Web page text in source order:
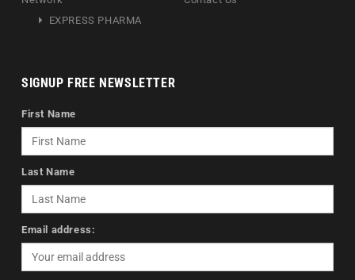
EXPRESS PHARMA
SIGNUP FREE NEWSLETTER
First Name
Last Name
Email address: